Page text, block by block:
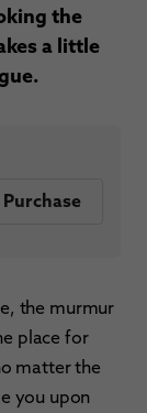
the
a little
Purchase
the murmur
place for
matter the
you upon